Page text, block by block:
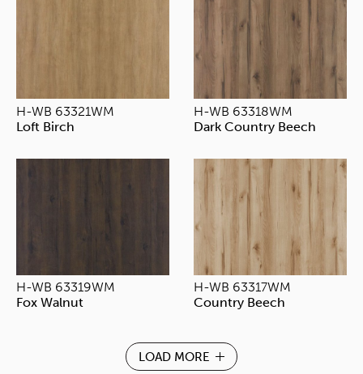
H-WB 63321WM
Loft Birch
H-WB 63318WM
Dark Country Beech
H-WB 63319WM
Fox Walnut
H-WB 63317WM
Country Beech
LOAD MORE